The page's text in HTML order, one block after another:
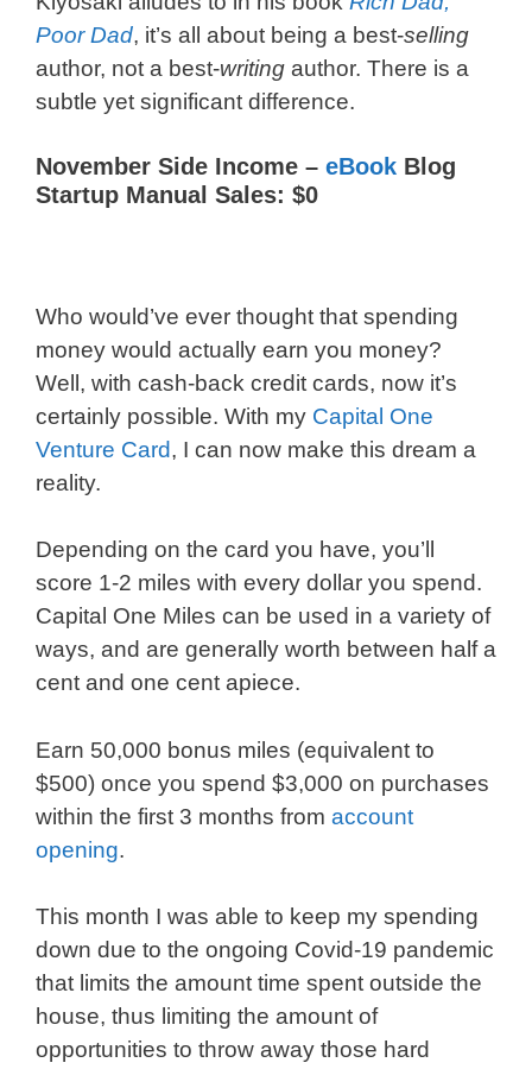
Poor Dad, it’s all about being a best-selling
author, not a best-writing author. There is a
subtle yet significant difference.
November Side Income – eBook Blog
Startup Manual Sales: $0
Who would’ve ever thought that spending
money would actually earn you money?
Well, with cash-back credit cards, now it’s
certainly possible. With my Capital One
Venture Card, I can now make this dream a
reality.
Depending on the card you have, you’ll
score 1-2 miles with every dollar you spend.
Capital One Miles can be used in a variety of
ways, and are generally worth between half a
cent and one cent apiece.
Earn 50,000 bonus miles (equivalent to
$500) once you spend $3,000 on purchases
within the first 3 months from account
opening.
This month I was able to keep my spending
down due to the ongoing Covid-19 pandemic
that limits the amount time spent outside the
house, thus limiting the amount of
opportunities to throw away those hard